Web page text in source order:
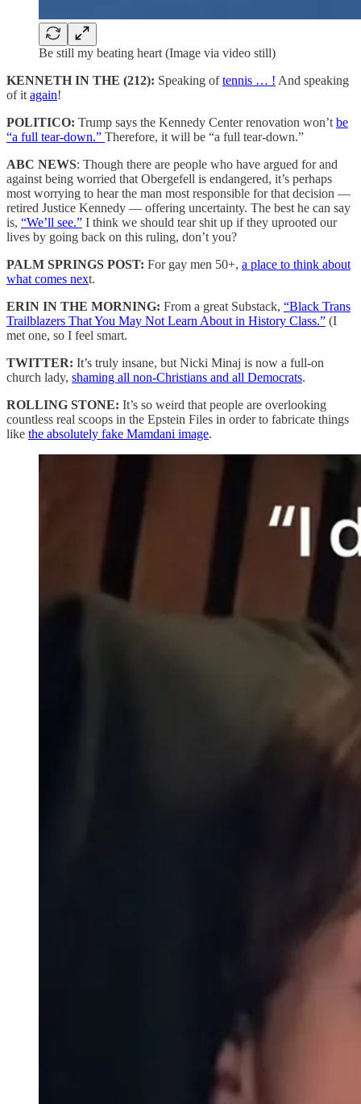
Be still my beating heart (Image via video still)
KENNETH IN THE (212): Speaking oftennis … ! And speaking
of it again!
POLITICO: Trump says the Kennedy Center renovation won’t be
“a full tear-down.” Therefore, it will be “a full tear-down.”
ABC NEWS: Though there are people who have argued for and
against being worried that Obergefell is endangered, it’s perhaps
most worrying to hear the man most responsible for that decision —
retired Justice Kennedy — offering uncertainty. The best he can say
is, “We’ll see.” I think we should tear shit up if they uprooted our
lives by going back on this ruling, don’t you?
PALM SPRINGS POST: For gay men 50+, a place to think about
what comes next.
ERIN IN THE MORNING: From a great Substack, “Black Trans
Trailblazers That You May Not Learn About in History Class.” (I
met one, so I feel smart.
TWITTER: It’s truly insane, but Nicki Minaj is now a full-on
church lady, shaming all non-Christians and all Democrats.
ROLLING STONE: It’s so weird that people are overlooking
countless real scoops in the Epstein Files in order to fabricate things
like the absolutely fake Mamdani image.